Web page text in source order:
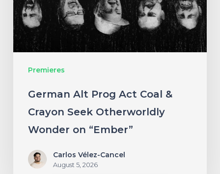
Premieres
&
Crayon
Seek
Otherworldly
Wonder
German Alt Prog Act Coal &
Crayon Seek Otherworldly
Wonder on “Ember”
Carlos Vélez-Cancel
August 5, 2026